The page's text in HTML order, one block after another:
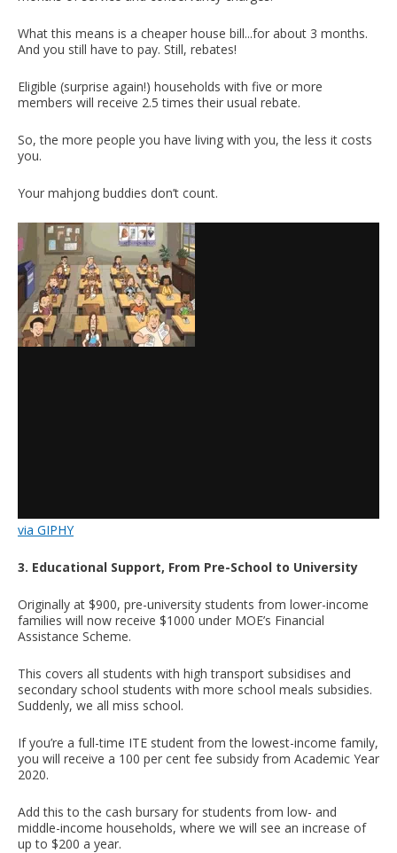
What this means is a cheaper house bill...for about 3 months.
And you still have to pay. Still, rebates!
Eligible (surprise again!) households with five or more
members will receive 2.5 times their usual rebate.
So, the more people you have living with you, the less it costs
you.
Your mahjong buddies don’t count.
via GIPHY
3. Educational Support, From Pre-School to University
Originally at $900, pre-university students from lower-income
families will now receive $1000 under MOE’s Financial
Assistance Scheme.
This covers all students with high transport subsidises and
secondary school students with more school meals subsidies.
Suddenly, we all miss school.
If you’re a full-time ITE student from the lowest-income family,
you will receive a 100 per cent fee subsidy from Academic Year
2020.
Add this to the cash bursary for students from low- and
middle-income households, where we will see an increase of
up to $200 a year.